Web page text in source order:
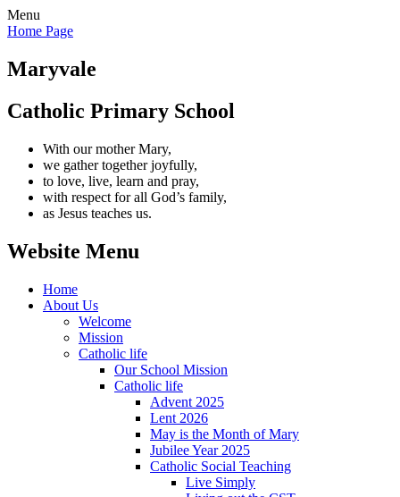
Menu
Home Page
Maryvale
Catholic Primary School
With our mother Mary,
we gather together joyfully,
to love, live, learn and pray,
with respect for all God’s family,
as Jesus teaches us.
Website Menu
Home
About Us
Welcome
Mission
Catholic life
Our School Mission
Catholic life
Advent 2025
Lent 2026
May is the Month of Mary
Jubilee Year 2025
Catholic Social Teaching
Live Simply